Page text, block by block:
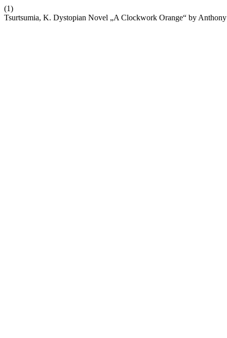
(1)
Tsurtsumia, K. Dystopian Novel „A Clockwork Orange“ by